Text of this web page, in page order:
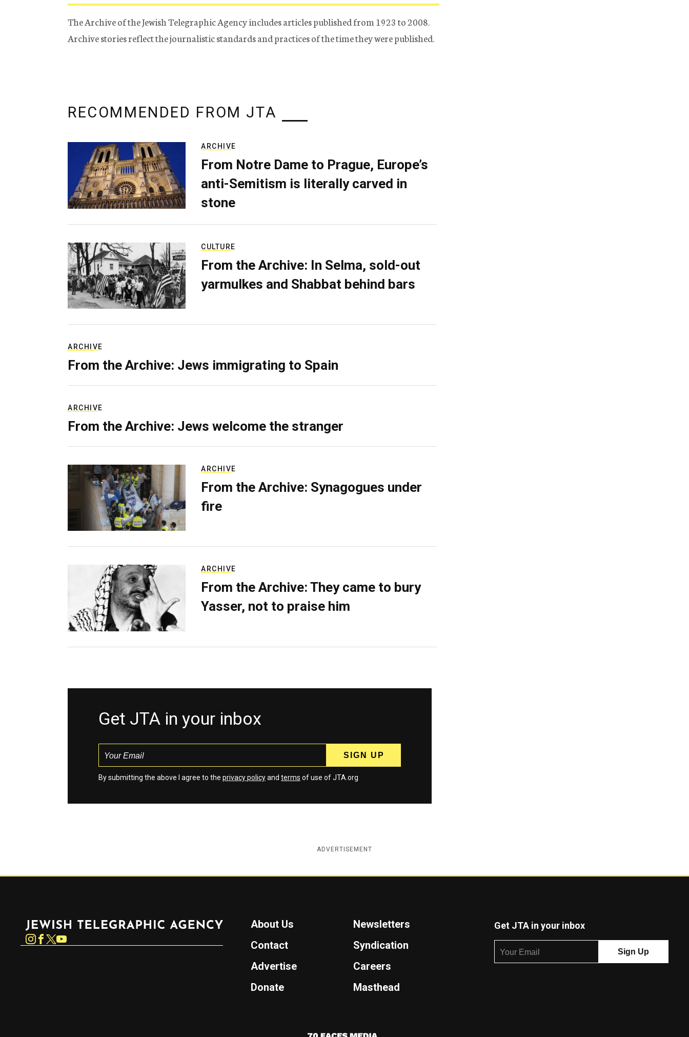
The Archive of the Jewish Telegraphic Agency includes articles published from 1923 to 2008.
Archive stories reflect the journalistic standards and practices of the time they were published.
RECOMMENDED FROM JTA
ARCHIVE
From Notre Dame to Prague, Europe’s
anti-Semitism is literally carved in
stone
CULTURE
From the Archive: In Selma, sold-out
yarmulkes and Shabbat behind bars
ARCHIVE
From the Archive: Jews immigrating to Spain
ARCHIVE
From the Archive: Jews welcome the stranger
ARCHIVE
From the Archive: Synagogues under
fire
ARCHIVE
From the Archive: They came to bury
Yasser, not to praise him
Get JTA in your inbox
By submitting the above I agree to the privacy policyand terms of use of JTA.org
ADVERTISEMENT
Instagram
About Us
Newsletters
Contact
Syndication
Advertise
Careers
Donate
Masthead
Get JTA in your inbox